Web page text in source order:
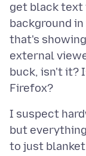
get black text
background
that's showing
external
buck, isn't it?
I suspect
but
to just